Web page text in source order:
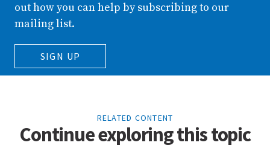
out how you can help by subscribing to our
mailing list.
SIGN UP
RELATED CONTENT
Continue exploring this topic